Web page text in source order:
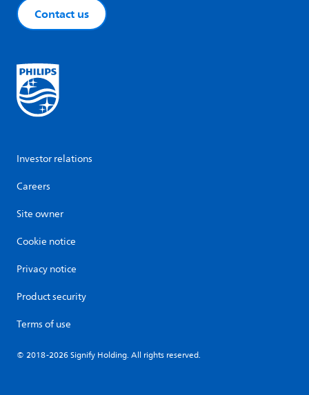
Contact us
Investor relations
Careers
Site owner
Cookie notice
Privacy notice
Product security
Terms of use
© 2018-2026 Signify Holding. All rights reserved.